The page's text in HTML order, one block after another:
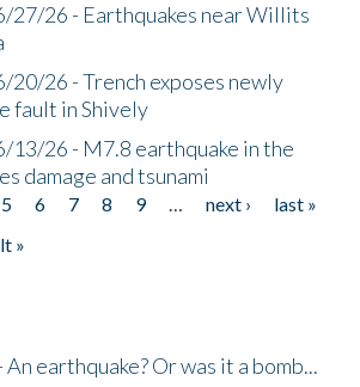
27/26 - Earthquakes near Willits
20/26 - Trench exposes newly
fault in Shively
13/26 - M7.8 earthquake in the
damage and tsunami
5 6 7 8 9 … next ›
last »
»
An earthquake? Or was it a bomb...